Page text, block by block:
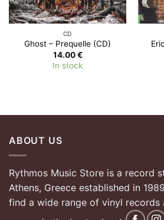
CD
Ghost – Prequelle (CD)
14.00€
In stock
ABOUT US
Rythmos Music Store is a record
Athens, Greece established in
find a wide range of vinyl records